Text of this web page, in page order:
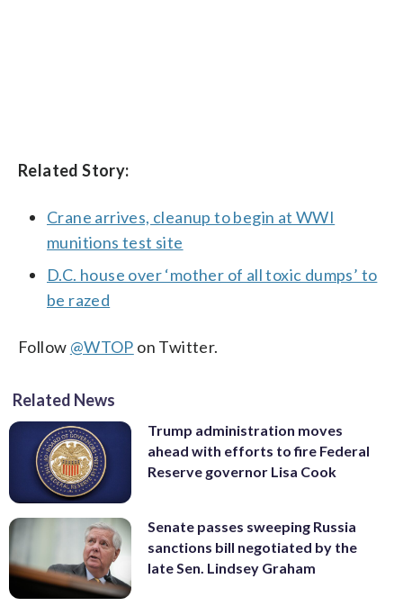
Related Story:
Crane arrives, cleanup to begin at WWI
munitions test site
D.C. house over ‘mother of all toxic dumps’ to
be razed
Follow @WTOP on Twitter.
Related News
Trump administration moves
ahead with efforts to fire Federal
Reserve governor Lisa Cook
Senate passes sweeping Russia
sanctions bill negotiated by the
late Sen. Lindsey Graham